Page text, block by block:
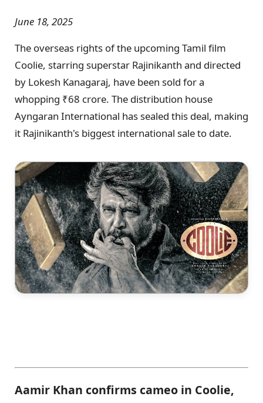
June 18, 2025
The overseas rights of the upcoming Tamil film
Coolie, starring superstar Rajinikanth and directed
by Lokesh Kanagaraj, have been sold for a
whopping ₹68 crore. The distribution house
Ayngaran International has sealed this deal, making
it Rajinikanth's biggest international sale to date.
Aamir Khan confirms cameo in Coolie,